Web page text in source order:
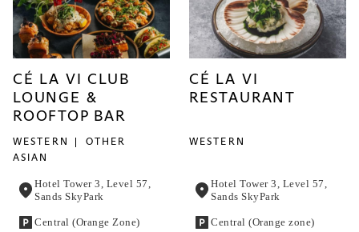
CÉ LA VI CLUB
LOUNGE &
ROOFTOP BAR
WESTERN
OTHER
ASIAN
Hotel Tower 3, Level 57,
Sands SkyPark
Central (Orange Zone)
CÉ LA VI
RESTAURANT
WESTERN
Hotel Tower 3, Level 57,
Sands SkyPark
Central (Orange zone)